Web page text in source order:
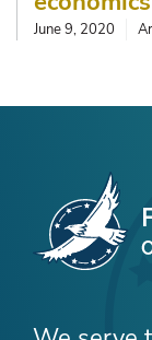
June 9, 2020